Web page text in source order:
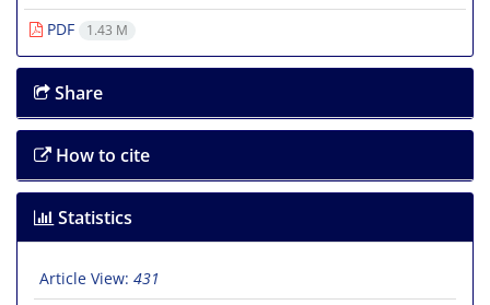
PDF
1.43 M
Share
How to cite
Statistics
Article View: 431